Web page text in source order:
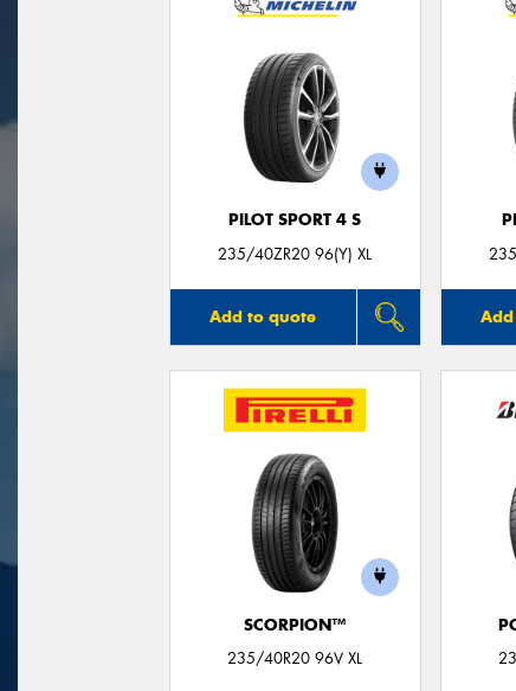
PILOT SPORT 4 S
235/40ZR20 96(Y) XL
Add to quote
SCORPION™
235/40R20 96V XL